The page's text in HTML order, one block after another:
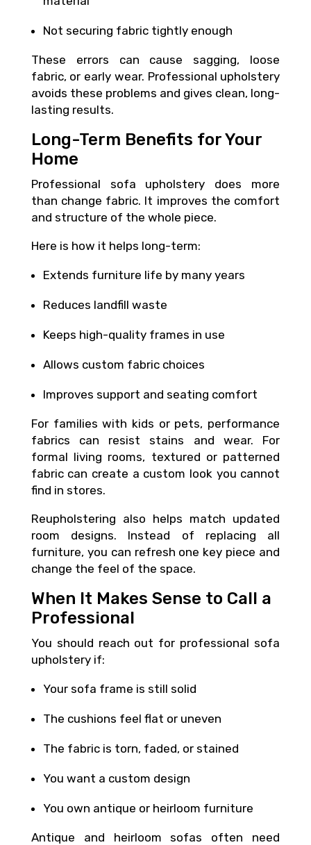
Not securing fabric tightly enough
These errors can cause sagging, loose
fabric, or early wear. Professional upholstery
avoids these problems and gives clean, long-
lasting results.
Long-Term Benefits for Your
Home
Professional sofa upholstery does more
than change fabric. It improves the comfort
and structure of the whole piece.
Here is how it helps long-term:
Extends furniture life by many years
Reduces landfill waste
Keeps high-quality frames in use
Allows custom fabric choices
Improves support and seating comfort
For families with kids or pets, performance
fabrics can resist stains and wear. For
formal living rooms, textured or patterned
fabric can create a custom look you cannot
find in stores.
Reupholstering also helps match updated
room designs. Instead of replacing all
furniture, you can refresh one key piece and
change the feel of the space.
When It Makes Sense to Call a
Professional
You should reach out for professional sofa
upholstery if:
Your sofa frame is still solid
The cushions feel flat or uneven
The fabric is torn, faded, or stained
You want a custom design
You own antique or heirloom furniture
Antique and heirloom sofas often need